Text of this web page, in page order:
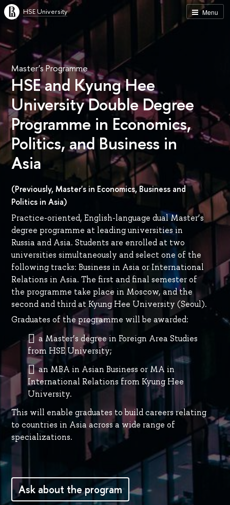
Menu
HSE University
Master’s Programme
HSE and Kyung Hee
University Double Degree
Programme in Economics,
Politics, and Business in
Asia
(Previously, Master's in Economics, Business and
Politics in Asia)
Practice-oriented, English-language dual Master’s
degree programme at leading universities in
Russia and Asia. Students are enrolled at two
universities simultaneously and select one of the
following tracks: Business in Asia or International
Relations in Asia. The first and final semester of
the programme take place in Moscow, and the
second and third at Kyung Hee University (Seoul).
Graduates of the programme will be awarded:
a Master’s degree in Foreign Area Studies
from HSE University;
an MBA in Asian Business or MA in
International Relations from Kyung Hee
University.
This will enable graduates to build careers relating
to countries in Asia across a wide range of
specializations.
Аsk about the program